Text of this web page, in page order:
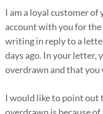
I am a loyal customer of
account with you for the
writing in reply to a
days ago. In your letter,
overdrawn and that you
I would like to point out